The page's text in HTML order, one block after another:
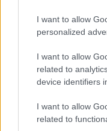
I want to allow
personalized
I want to allow
related to
device identifiers
I want to allow
related to
to an inclusive and
<p class="ql-align-
https://